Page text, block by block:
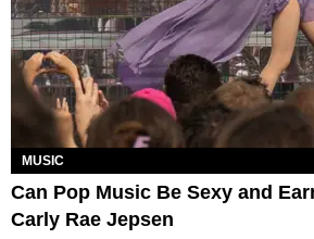
MUSIC
Can Pop Music Be Sexy and
Carly Rae Jepsen